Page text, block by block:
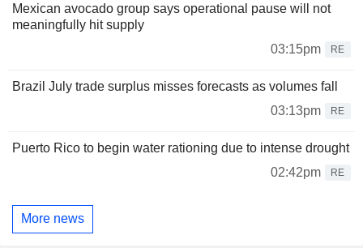
Mexican avocado group says operational pause will not
meaningfully hit supply
03:15pm
RE
Brazil July trade surplus misses forecasts as volumes fall
03:13pm
RE
Puerto Rico to begin water rationing due to intense drought
02:42pm
RE
More news